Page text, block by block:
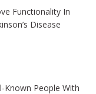
Functionality In
Disease
Known People With